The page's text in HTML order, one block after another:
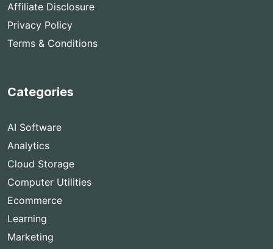
Affiliate Disclosure
Privacy Policy
Terms & Conditions
Categories
AI Software
Analytics
Cloud Storage
Computer Utilities
Ecommerce
Learning
Marketing